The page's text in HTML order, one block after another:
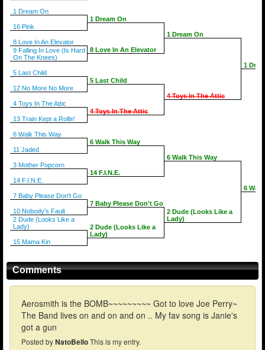
1 Dream On
16 Pink
8 Love In An Elevator
9 Falling In Love (Is Hard
On The Knees)
5 Last Child
12 No More No More
4 Toys In The Attic
13 Train Kept a Rollin'
6 Walk This Way
11 Jaded
3 Mother Popcorn
14 F.I.N.E.
7 Baby Please Don't Go
10 Nobody's Fault
2 Dude (Looks Like a
Lady)
15 Mama Kin
1 Dream On
8 Love In An Elevator
5 Last Child
4 Toys In The Attic
6 Walk This Way
14 F.I.N.E.
7 Baby Please Don't Go
2 Dude (Looks Like a
Lady)
1 Dream On
4 Toys In The Attic
6 Walk This Way
2 Dude (Looks Like a
Lady)
1
6
Comments
Aerosmith is the BOMB~~~~~~~~~ Got to love Joe Perry~
The Band lives on and on and on .. My fav song is Janie's
got a gun
Posted byNatoBelloThis is my entry.